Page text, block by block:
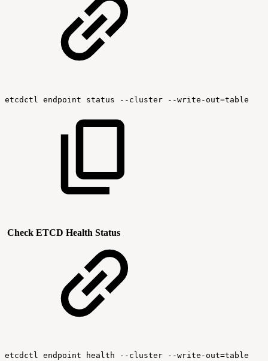
etcdctl endpoint status --cluster --write-out=table
Check ETCD Health Status
etcdctl endpoint health --cluster --write-out=table